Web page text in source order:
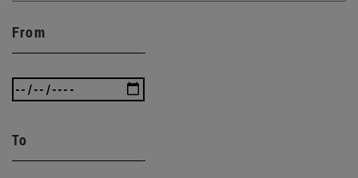
From
To